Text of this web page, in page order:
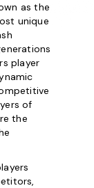
as the
unique
player
of
the